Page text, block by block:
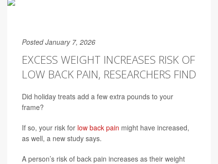
Posted January 7, 2026
EXCESS WEIGHT INCREASES RISK OF
LOW BACK PAIN, RESEARCHERS FIND
Did holiday treats add a few extra pounds to your
frame?
If so, your risk for low back pain might have increased,
as well, a new study says.
A person’s risk of back pain increases as their weight